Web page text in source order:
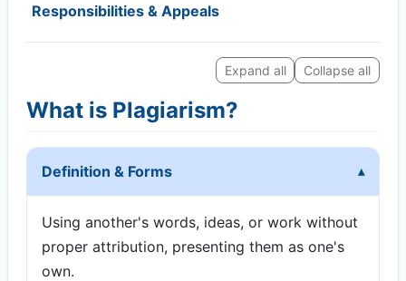
Responsibilities & Appeals
Expand all Collapse all
What is Plagiarism?
Definition & Forms
Using another's words, ideas, or work without
proper attribution, presenting them as one's
own.